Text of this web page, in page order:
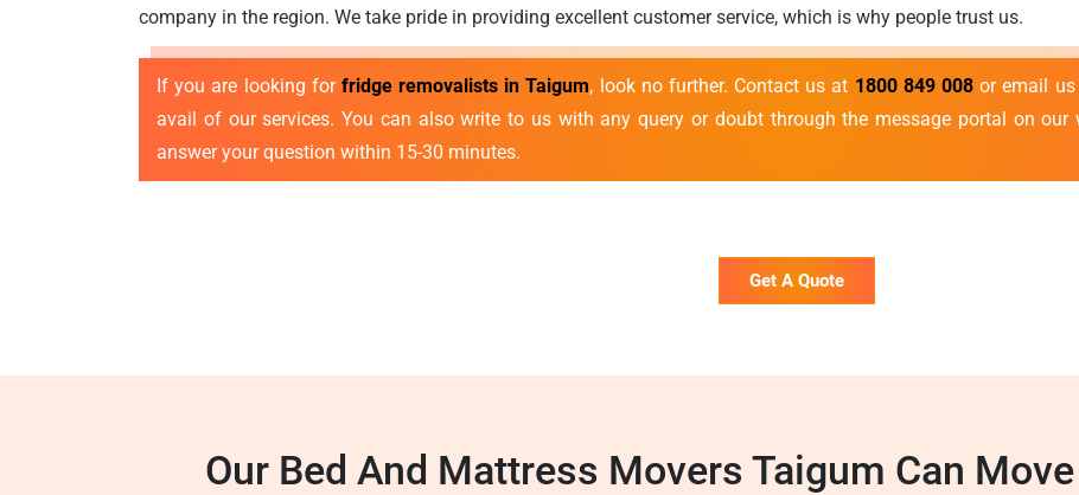
company in the region. We take pride in providing excellent customer service, which is why people trust us.
If you are looking for fridge removalists in Taigum, look no further. Contact us at 1800 849 008or email us
avail of our services. You can also write to us with any query or doubt through the message portal on our
answer your question within 15-30 minutes.
Get A Quote
Our Bed And Mattress Movers Taigum Can